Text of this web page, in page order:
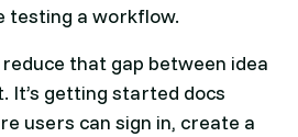
testing a workflow.
that gap between idea
It’s getting started docs
users can sign in, create a